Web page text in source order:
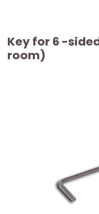
Key for 6 -
room)